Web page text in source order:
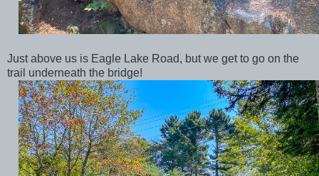
Just above us is Eagle Lake Road, but we get to go on the
trail underneath the bridge!